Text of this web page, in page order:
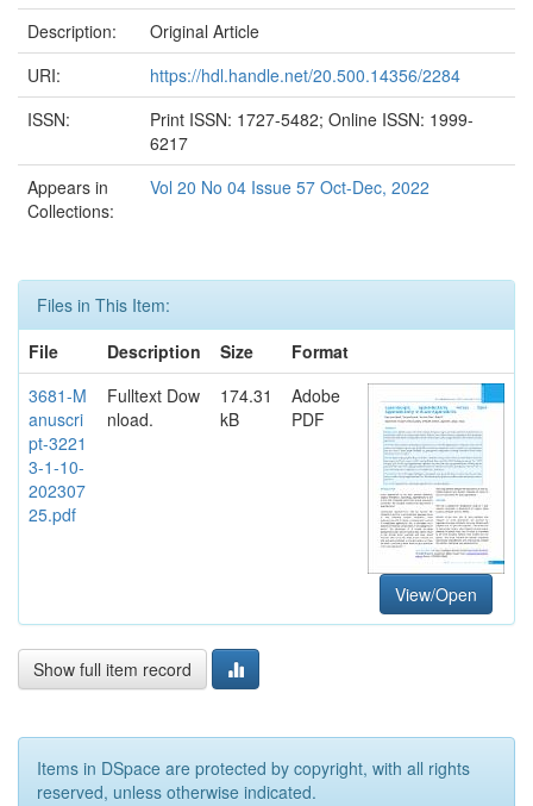
Description:
Original Article
URI:
https://hdl.handle.net/20.500.14356/2284
ISSN:
Print ISSN: 1727-5482; Online ISSN: 1999-
6217
Appears in
Collections:
Vol 20 No 04 Issue 57 Oct-Dec, 2022
Files in This Item:
File
Description Size
Format
3681-M
anuscri
pt-3221
3-1-10-
202307
25.pdf
Fulltext Dow
nload.
174.31
kB
Adobe
PDF
View/Open
Show full item record
Items in DSpace are protected by copyright, with all rights
reserved, unless otherwise indicated.